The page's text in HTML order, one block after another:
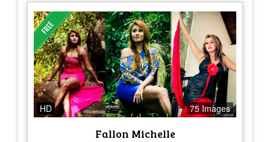
HD 75 Images
Fallon Michelle